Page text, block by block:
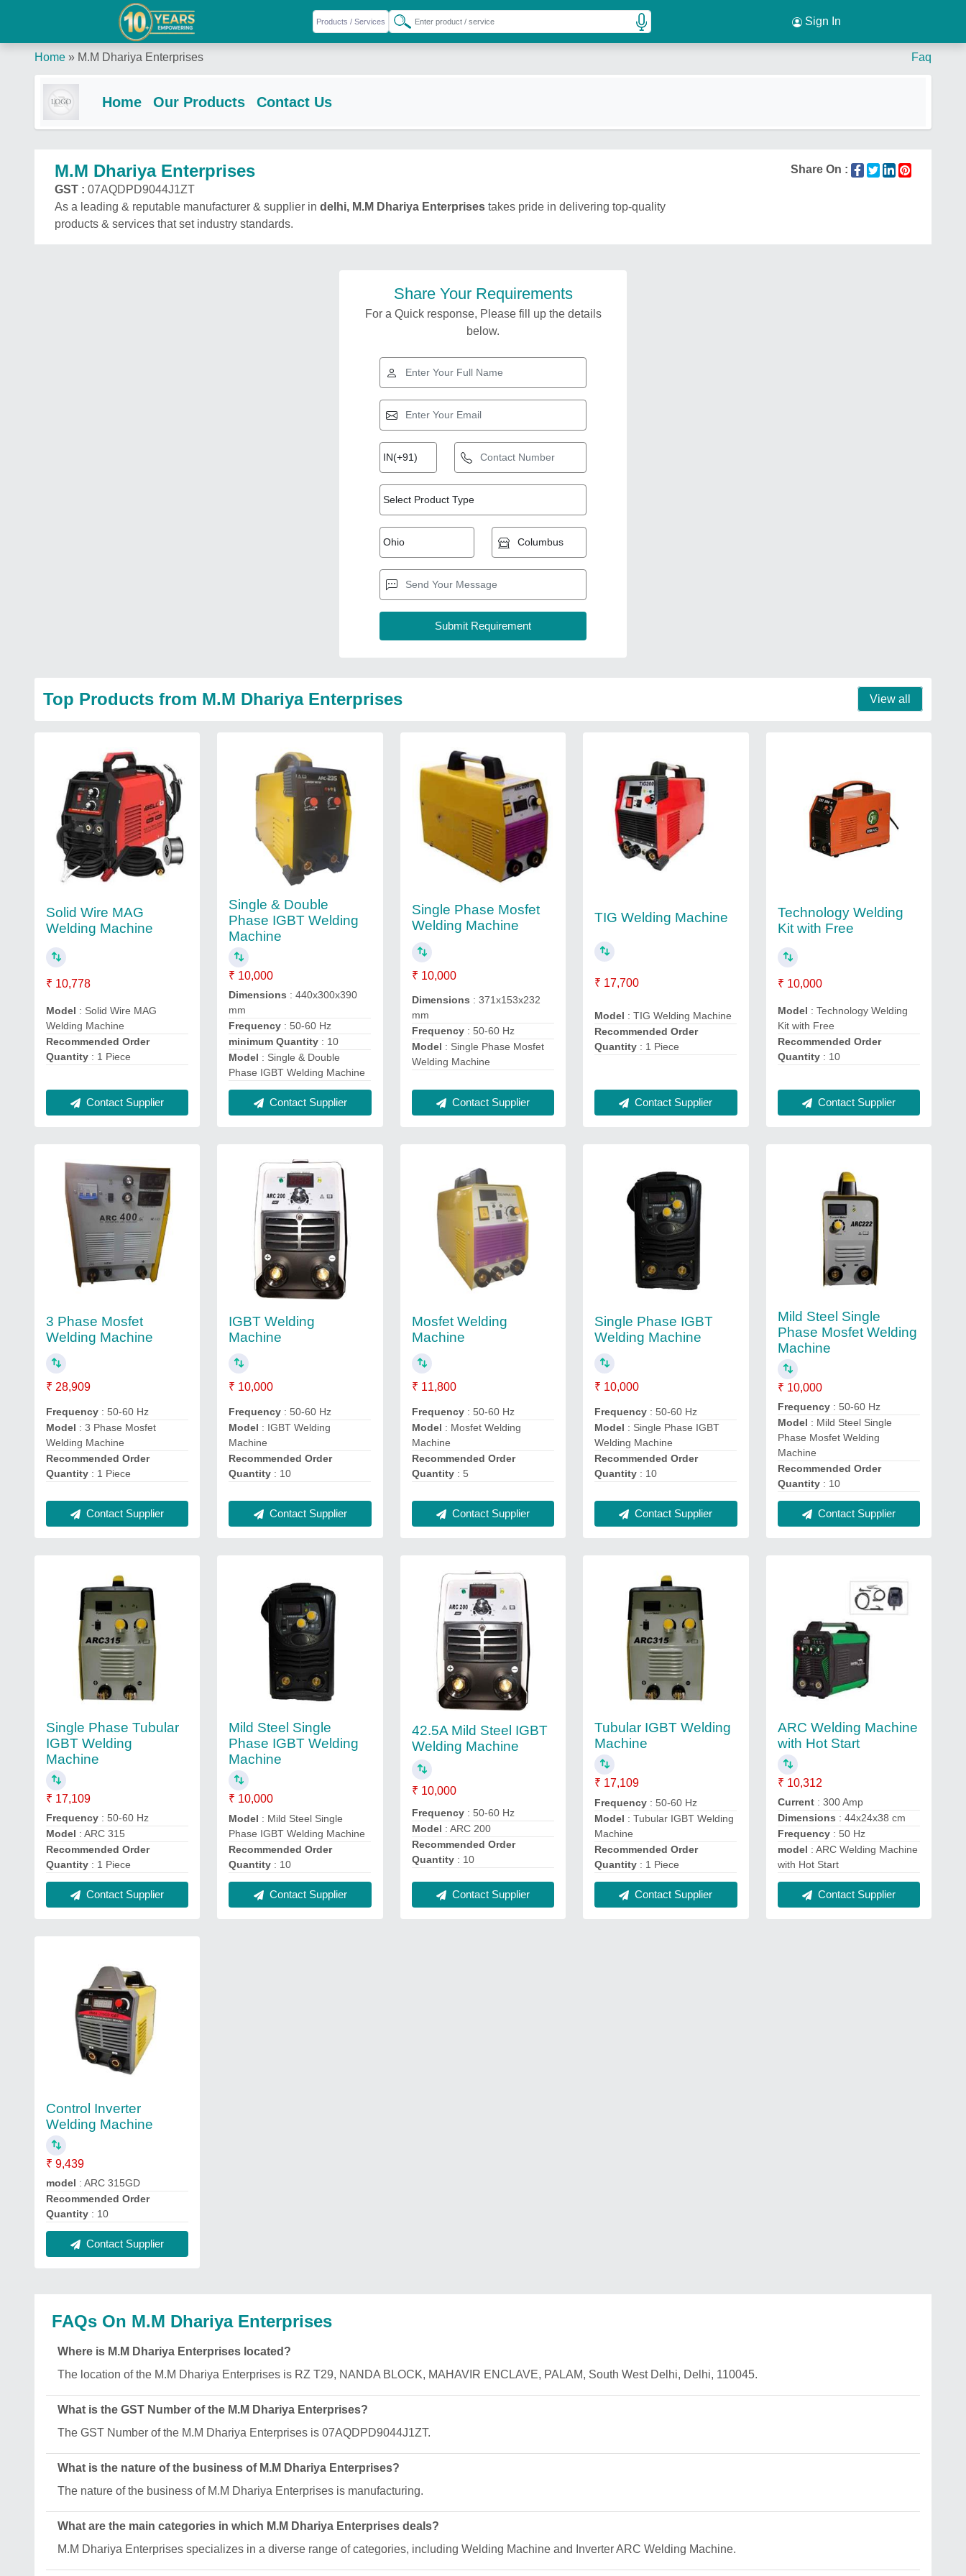
Sign In
Home » M.M Dhariya Enterprises Faq
Home Our Products Contact Us
M.M Dhariya Enterprises
Share On :
GST : 07AQDPD9044J1ZT
As a leading & reputable manufacturer & supplier in delhi, M.M Dhariya Enterprises takes pride in delivering top-quality
products & services that set industry standards.
Share Your Requirements
For a Quick response, Please fill up the details
below.
Top Products from M.M Dhariya Enterprises View all
Solid Wire MAG
Welding Machine
₹ 10,778
Model : Solid Wire MAG
Welding Machine
Recommended Order
Quantity : 1 Piece
Contact Supplier
Single & Double
Phase IGBT Welding
Machine
₹ 10,000
Dimensions : 440x300x390
mm
Frequency : 50-60 Hz
minimum Quantity : 10
Model : Single & Double
Phase IGBT Welding Machine
Contact Supplier
Single Phase Mosfet
Welding Machine
₹ 10,000
Dimensions : 371x153x232
mm
Frequency: 50-60 Hz
Model : Single Phase Mosfet
Welding Machine
Contact Supplier
TIG Welding Machine
₹ 17,700
Model : TIG Welding Machine
Recommended Order
Quantity : 1 Piece
Contact Supplier
Technology Welding
Kit with Free
₹ 10,000
Model : Technology Welding
Kit with Free
Recommended Order
Quantity: 10
Contact Supplier
3 Phase Mosfet
Welding Machine
₹ 28,909
Frequency : 50-60 Hz
Model : 3 Phase Mosfet
Welding Machine
Recommended Order
Quantity : 1 Piece
Contact Supplier
IGBT Welding
Machine
₹ 10,000
Frequency : 50-60 Hz
Model : IGBT Welding
Machine
Recommended Order
Quantity : 10
Contact Supplier
Mosfet Welding
Machine
₹ 11,800
Frequency: 50-60 Hz
Model : Mosfet Welding
Machine
Recommended Order
Quantity: 5
Contact Supplier
Single Phase IGBT
Welding Machine
₹ 10,000
Frequency : 50-60 Hz
Model : Single Phase IGBT
Welding Machine
Recommended Order
Quantity : 10
Contact Supplier
Mild Steel Single
Phase Mosfet Welding
Machine
₹ 10,000
Frequency: 50-60 Hz
Model : Mild Steel Single
Phase Mosfet Welding
Machine
Recommended Order
Quantity: 10
Contact Supplier
Single Phase Tubular
IGBT Welding
Machine
₹ 17,109
Frequency : 50-60 Hz
Model : ARC 315
Recommended Order
Quantity : 1 Piece
Contact Supplier
Mild Steel Single
Phase IGBT Welding
Machine
₹ 10,000
Model : Mild Steel Single
Phase IGBT Welding Machine
Recommended Order
Quantity : 10
Contact Supplier
42.5A Mild Steel IGBT
Welding Machine
₹ 10,000
Frequency: 50-60 Hz
Model : ARC 200
Recommended Order
Quantity: 10
Contact Supplier
Tubular IGBT Welding
Machine
₹ 17,109
Frequency : 50-60 Hz
Model : Tubular IGBT Welding
Machine
Recommended Order
Quantity : 1 Piece
Contact Supplier
ARC Welding Machine
with Hot Start
₹ 10,312
Current: 300 Amp
Dimensions : 44x24x38 cm
Frequency: 50 Hz
model : ARC Welding Machine
with Hot Start
Contact Supplier
Control Inverter
Welding Machine
₹ 9,439
model : ARC 315GD
Recommended Order
Quantity : 10
Contact Supplier
FAQs On M.M Dhariya Enterprises
Where is M.M Dhariya Enterprises located?
The location of the M.M Dhariya Enterprises is RZ T29, NANDA BLOCK, MAHAVIR ENCLAVE, PALAM, South West Delhi, Delhi, 110045.
What is the GST Number of the M.M Dhariya Enterprises?
The GST Number of the M.M Dhariya Enterprises is 07AQDPD9044J1ZT.
What is the nature of the business of M.M Dhariya Enterprises?
The nature of the business of M.M Dhariya Enterprises is manufacturing.
What are the main categories in which M.M Dhariya Enterprises deals?
M.M Dhariya Enterprises specializes in a diverse range of categories, including Welding Machine and Inverter ARC Welding Machine.